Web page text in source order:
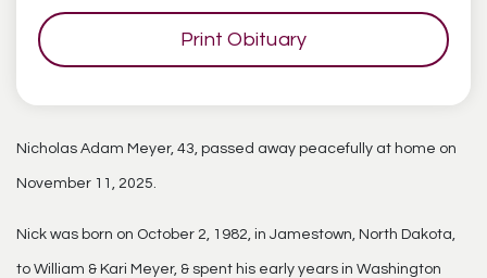
Print Obituary
Nicholas Adam Meyer, 43, passed away peacefully at home on
November 11, 2025.
Nick was born on October 2, 1982, in Jamestown, North Dakota,
to William & Kari Meyer, & spent his early years in Washington